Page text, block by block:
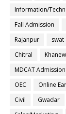
Information/
Fall Admission
Rajanpur
swat
Chitral
MDCAT Admission
OEC
Online
Civil
Gwadar